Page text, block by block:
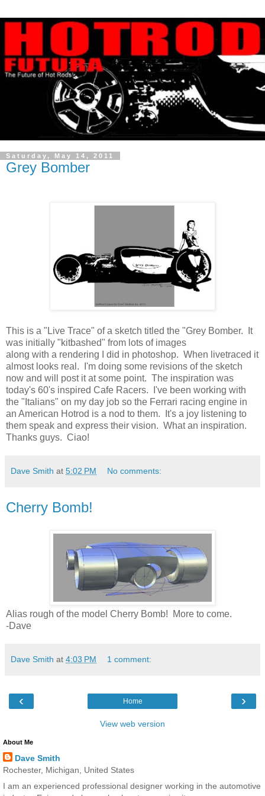
Saturday, May 14, 2011
Grey Bomber
This is a "Live Trace" of a sketch titled the "Grey Bomber. It
was initially "kitbashed" from lots of images
along with a rendering I did in photoshop. When livetraced it
almost looks real. I'm doing some revisions of the sketch
now and will post it at some point. The inspiration was
today's 60's inspired Cafe Racers. I've been working with
the "Italians" on my day job so the Ferrari racing engine in
an American Hotrod is a nod to them. It's a joy listening to
them speak and express their vision. What an inspiration.
Thanks guys. Ciao!
Dave Smith at 5:02 PM No comments:
Cherry Bomb!
Alias rough of the model Cherry Bomb! More to come.
-Dave
Dave Smith at 4:03 PM 1 comment:
‹ ›
Home
View web version
About Me
Dave Smith
Rochester, Michigan, United States
I am an experienced professional designer working in the automotive